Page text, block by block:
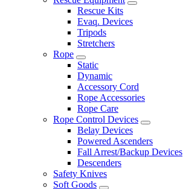
Rescue Kits
Evaq. Devices
Tripods
Stretchers
Rope
Static
Dynamic
Accessory Cord
Rope Accessories
Rope Care
Rope Control Devices
Belay Devices
Powered Ascenders
Fall Arrest/Backup Devices
Descenders
Safety Knives
Soft Goods